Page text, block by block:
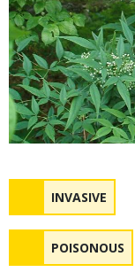
NAME
INVASIVE
Concerns
NAME
POISONOUS